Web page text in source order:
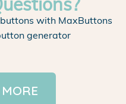
with MaxButtons
generator